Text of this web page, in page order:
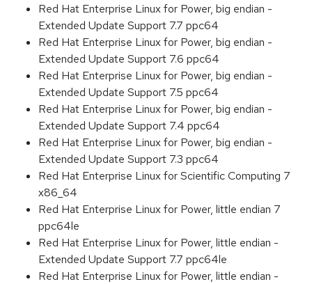
Red Hat Enterprise Linux for Power, big endian -
Extended Update Support 7.7 ppc64
Red Hat Enterprise Linux for Power, big endian -
Extended Update Support 7.6 ppc64
Red Hat Enterprise Linux for Power, big endian -
Extended Update Support 7.5 ppc64
Red Hat Enterprise Linux for Power, big endian -
Extended Update Support 7.4 ppc64
Red Hat Enterprise Linux for Power, big endian -
Extended Update Support 7.3 ppc64
Red Hat Enterprise Linux for Scientific Computing 7
x86_64
Red Hat Enterprise Linux for Power, little endian 7
ppc64le
Red Hat Enterprise Linux for Power, little endian -
Extended Update Support 7.7 ppc64le
Red Hat Enterprise Linux for Power, little endian -